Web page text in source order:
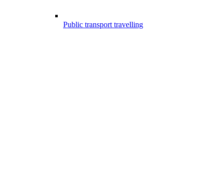
Public transport travelling